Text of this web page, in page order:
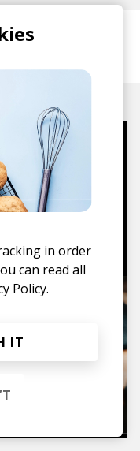
in order
can read all
Policy.
IT